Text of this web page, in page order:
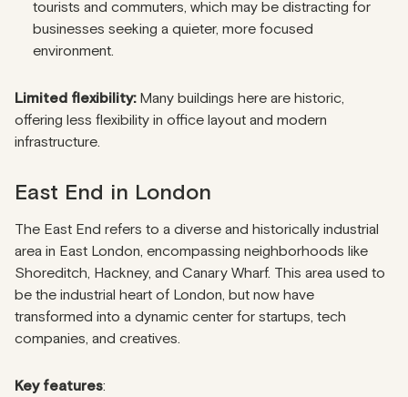
tourists and commuters, which may be distracting for
businesses seeking a quieter, more focused
environment.
Limited flexibility:Many buildings here are historic,
offering less flexibility in office layout and modern
infrastructure.
East End in London
The East End refers to a diverse and historically industrial
area in East London, encompassing neighborhoods like
Shoreditch, Hackney, and Canary Wharf. This area used to
be the industrial heart of London, but now have
transformed into a dynamic center for startups, tech
companies, and creatives.
Key features: